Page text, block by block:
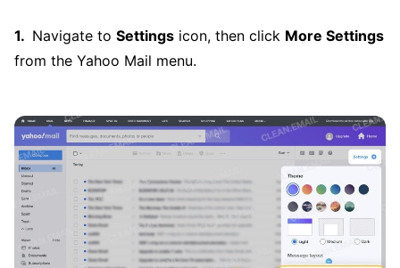
Navigate to Settings icon, then click More Settings
from the Yahoo Mail menu.